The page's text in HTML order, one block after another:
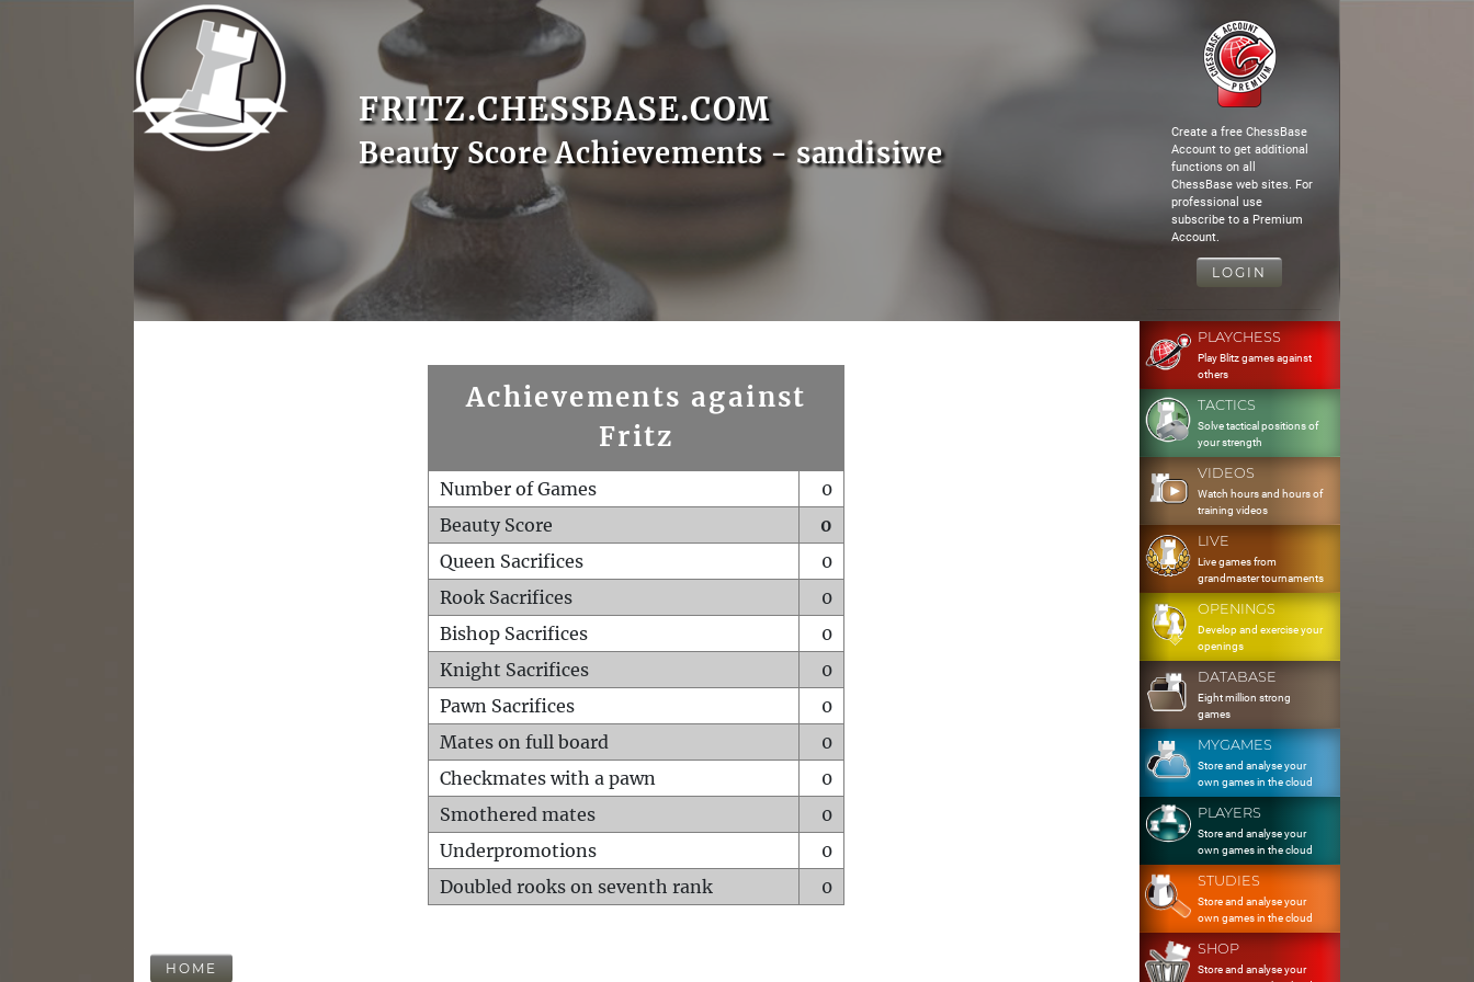
FRITZ.CHESSBASE.COM
Beauty Score Achievements - sandisiwe
Create a free ChessBase
Account to get additional
functions on all
ChessBase web sites. For
professional use
subscribe to a Premium
Account.
LOGIN
Achievements against
Fritz
Number of Games
0
Beauty Score
0
Queen Sacrifices
0
Rook Sacrifices
0
Bishop Sacrifices
0
Knight Sacrifices
0
Pawn Sacrifices
0
Mates on full board
0
Checkmates with a pawn
0
Smothered mates
0
Underpromotions
0
Doubled rooks on seventh rank
0
HOME
PLAYCHESS
Play Blitz games against
others
TACTICS
Solve tactical positions of
your strength
VIDEOS
Watch hours and hours of
training videos
LIVE
Live games from
grandmaster tournaments
OPENINGS
Develop and exercise your
openings
DATABASE
Eight million strong
games
MYGAMES
Store and analyse your
own games in the cloud
PLAYERS
Store and analyse your
own games in the cloud
STUDIES
Store and analyse your
own games in the cloud
SHOP
Store and analyse your